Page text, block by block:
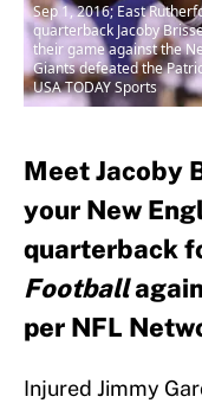
Sep 1, 2016; East
quarterback Jacoby
their game against the
Giants defeated the
USA TODAY Sports
Meet Jacoby
your New
quarterback
Football
per NFL
Injured Jimmy